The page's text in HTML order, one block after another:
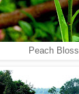
Peach